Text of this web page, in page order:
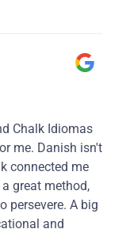
Chalk Idiomas
me. Danish isn't
connected me
great method,
persevere. A big
and